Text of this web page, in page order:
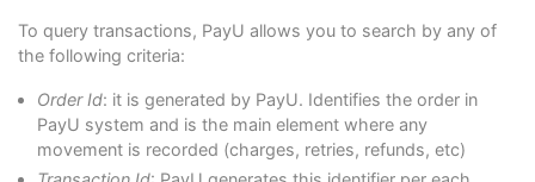
To query transactions, PayU allows you to search by any of
the following criteria:
Order Id: it is generated by PayU. Identifies the order in
PayU system and is the main element where any
movement is recorded (charges, retries, refunds, etc)